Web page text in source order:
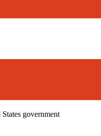
government